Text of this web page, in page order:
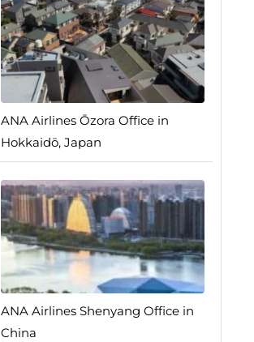
ANA Airlines Ōzora Office in
Hokkaidō, Japan
ANA Airlines Shenyang Office in
China